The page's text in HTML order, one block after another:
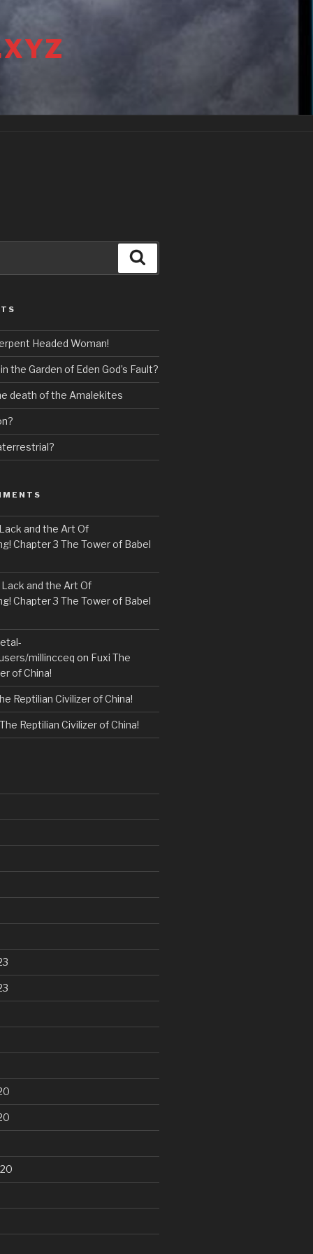
Headed Woman!
the Garden of Eden God’s Fault?
death of the Amalekites
Lack and the Art Of
Chapter 3 The Tower of Babel
Lack and the Art Of
Chapter 3 The Tower of Babel
millincceq on Fuxi The
of China!
Reptilian Civilizer of China!
Reptilian Civilizer of China!